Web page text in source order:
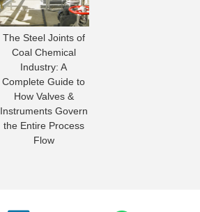
The Steel Joints of
Coal Chemical
Industry: A
Complete Guide to
How Valves &
Instruments Govern
the Entire Process
Flow